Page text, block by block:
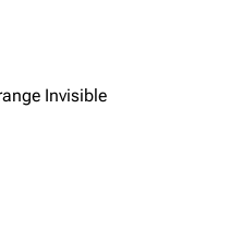
Invisible